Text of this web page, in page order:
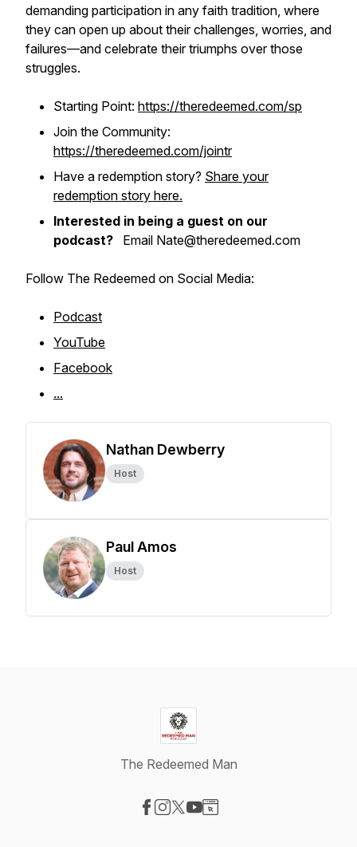
demanding participation in any faith tradition, where
they can open up about their challenges, worries, and
failures—and celebrate their triumphs over those
struggles.
Starting Point: https://theredeemed.com/sp
Join the Community:
https://theredeemed.com/jointr
Have a redemption story? Share your
redemption story here.
Interested in being a guest on our
podcast? Email Nate@theredeemed.com
Follow The Redeemed on Social Media:
Podcast
YouTube
Facebook
...
Nathan Dewberry
Host
Paul Amos
Host
The Redeemed Man